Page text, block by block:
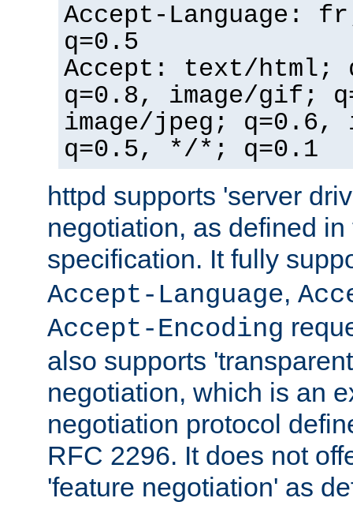
Accept-Language:
q=0.5
Accept: text/html;
q=0.8, image/gif;
image/jpeg; q=0.6,
q=0.5, */*; q=0.1
httpd supports 'server
negotiation, as defined
specification. It fully
Accept-Language,
Accept-Encoding
also supports
negotiation, which is an
negotiation protocol
RFC 2296. It does not
'feature negotiation' as